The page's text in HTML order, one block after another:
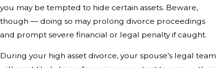
you may be tempted to hide certain assets. Beware,
though — doing so may prolong divorce proceedings
and prompt severe financial or legal penalty if caught.
During your high asset divorce, your spouse’s legal team